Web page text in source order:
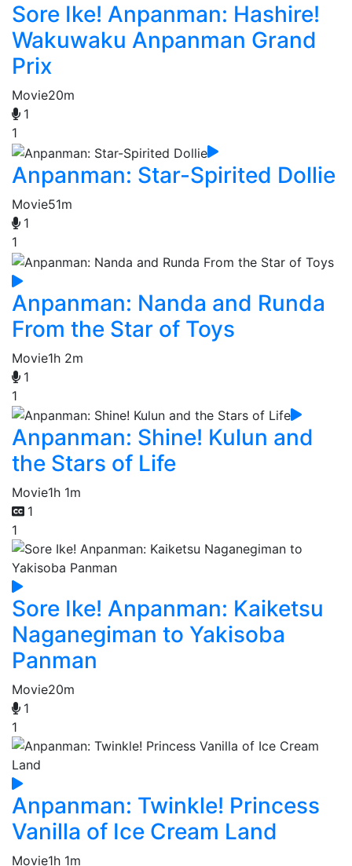
Sore Ike! Anpanman: Hashire!
Wakuwaku Anpanman Grand
Prix
Movie20m
1
1
Anpanman: Star-Spirited Dollie
Movie51m
1
1
Anpanman: Nanda and Runda
From the Star of Toys
Movie1h 2m
1
1
Anpanman: Shine! Kulun and
the Stars of Life
Movie1h 1m
1
1
Sore Ike! Anpanman: Kaiketsu
Naganegiman to Yakisoba
Panman
Movie20m
1
1
Anpanman: Twinkle! Princess
Vanilla of Ice Cream Land
Movie1h 1m